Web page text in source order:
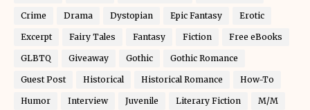
Crime Drama Dystopian Epic Fantasy Erotic
Excerpt Fairy Tales Fantasy Fiction Free eBooks
GLBTQ Giveaway Gothic Gothic Romance
Guest Post Historical Historical Romance How-To
Humor Interview Juvenile Literary Fiction M/M